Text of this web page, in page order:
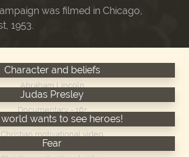
was filmed in Chicago,
1953.
Character and beliefs
Abraham Lincoln
Judas Presley
Documentary - 16+
wants to see heroes!
Christian motivational video
Fear